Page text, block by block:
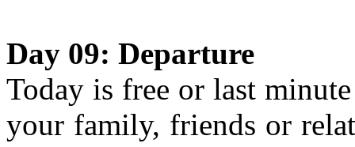
Day 09: Departure
Today is free or last
your family, friends or